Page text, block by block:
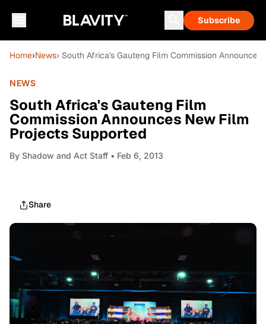
Subscribe
Home›News› South Africa's Gauteng Film Commission
NEWS
South Africa's Gauteng Film
Commission Announces New Film
Projects Supported
By Shadow and Act Staff • Feb 6, 2013
Share